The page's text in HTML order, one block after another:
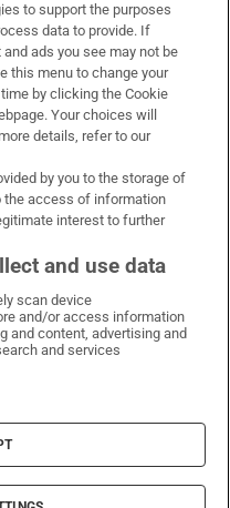
on Facebook
Times on X
Irish Times on LinkedIn
Irish Times on Instagram
DAC
to support the purposes
data to provide. If
ads you see may not be
this menu to change your
by clicking the Cookie
Your choices will
details, refer to our
by you to the storage of
the access of information
interest to further
and use data
scan device
and/or access information
and content, advertising and
and services